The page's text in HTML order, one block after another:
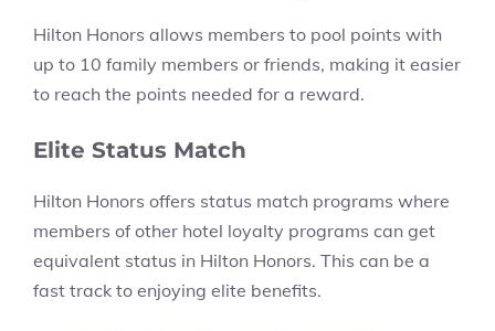
Hilton Honors allows members to pool points with
up to 10 family members or friends, making it easier
to reach the points needed for a reward.
Elite Status Match
Hilton Honors offers status match programs where
members of other hotel loyalty programs can get
equivalent status in Hilton Honors. This can be a
fast track to enjoying elite benefits.